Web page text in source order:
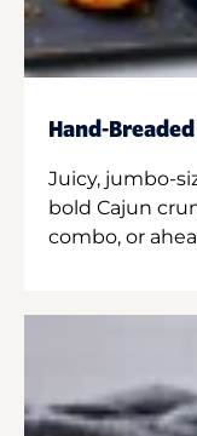
Hand-
Juicy, jumbo-
bold Cajun
combo, or